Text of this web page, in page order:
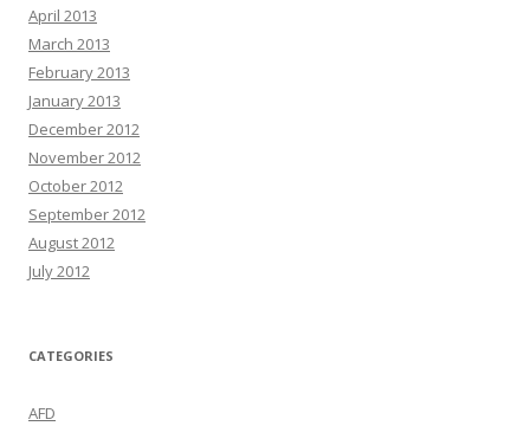
April 2013
March 2013
February 2013
January 2013
December 2012
November 2012
October 2012
September 2012
August 2012
July 2012
CATEGORIES
AFD